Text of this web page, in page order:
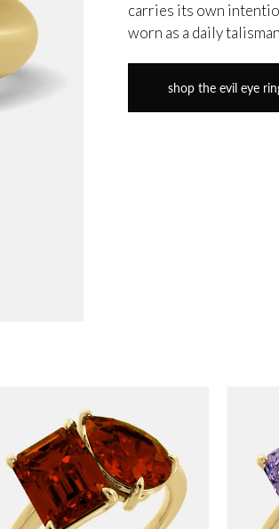
carries its own
worn as a daily
shop the evil eye